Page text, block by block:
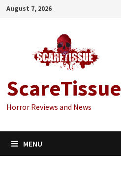
Skip
August 7, 2026
ScareTissue
Horror Reviews and News
MENU